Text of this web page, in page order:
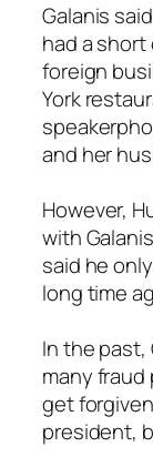
Galanis
had a
foreign
York
and her
However,
with
said he
long time
In the past,
many
get
president,